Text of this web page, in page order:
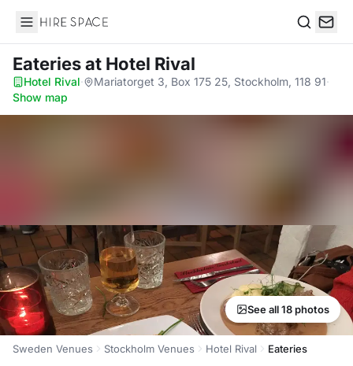
Hire Space
Eateriesat Hotel Rival
Hotel Rival· Mariatorget 3, Box 175 25, Stockholm, 118 91·
Show map
See all 18 photos
Sweden Venues Stockholm Venues Hotel Rival Eateries